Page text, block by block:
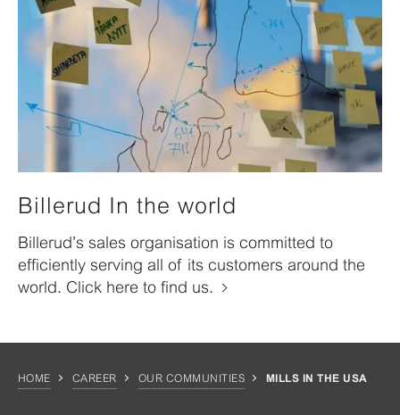
Billerud In the world
Billerud’s sales organisation is committed to
efficiently serving all of its customers around the
world. Click here to find us.
HOME CAREER OUR COMMUNITIES MILLS IN THE USA